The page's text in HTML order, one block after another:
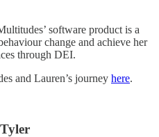
software product is a
change and achieve her
through DEI.
and Lauren’s journey here.